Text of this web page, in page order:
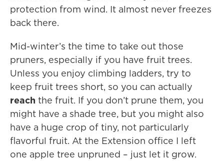
protection from wind. It almost never freezes
back there.
Mid-winter’s the time to take out those
pruners, especially if you have fruit trees.
Unless you enjoy climbing ladders, try to
keep fruit trees short, so you can actually
reach the fruit. If you don’t prune them, you
might have a shade tree, but you might also
have a huge crop of tiny, not particularly
flavorful fruit. At the Extension office I left
one apple tree unpruned – just let it grow.